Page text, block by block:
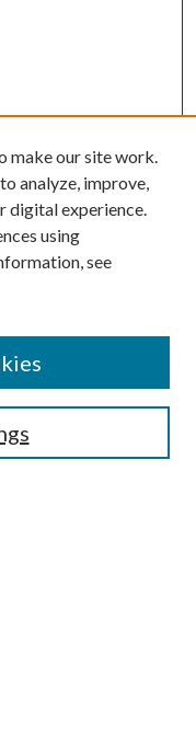
make our site work.
analyze, improve,
digital experience.
using
see